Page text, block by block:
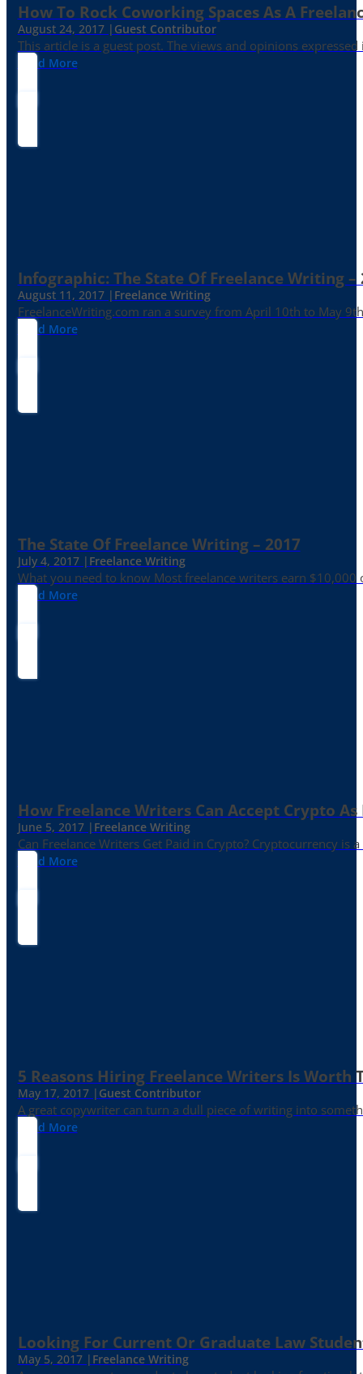
How To Rock Coworking Spaces As A
August 24, 2017 | Guest Contributor
This article is a guest post. The views and opinions
Read More
Infographic: The State Of Freelance Writing –
August 11, 2017 | Freelance Writing
FreelanceWriting.com ran a survey from April 10th to May
Read More
The State Of Freelance Writing – 2017
July 4, 2017 | Freelance Writing
What you need to know Most freelance writers earn
Read More
How Freelance Writers Can Accept Crypto As
June 5, 2017 | Freelance Writing
Can Freelance Writers Get Paid in Crypto? Cryptocurrency
Read More
5 Reasons Hiring Freelance Writers Is Worth
May 17, 2017 | Guest Contributor
A great copywriter can turn a dull piece of writing into
Read More
Looking For Current Or Graduate Law
May 5, 2017 | Freelance Writing